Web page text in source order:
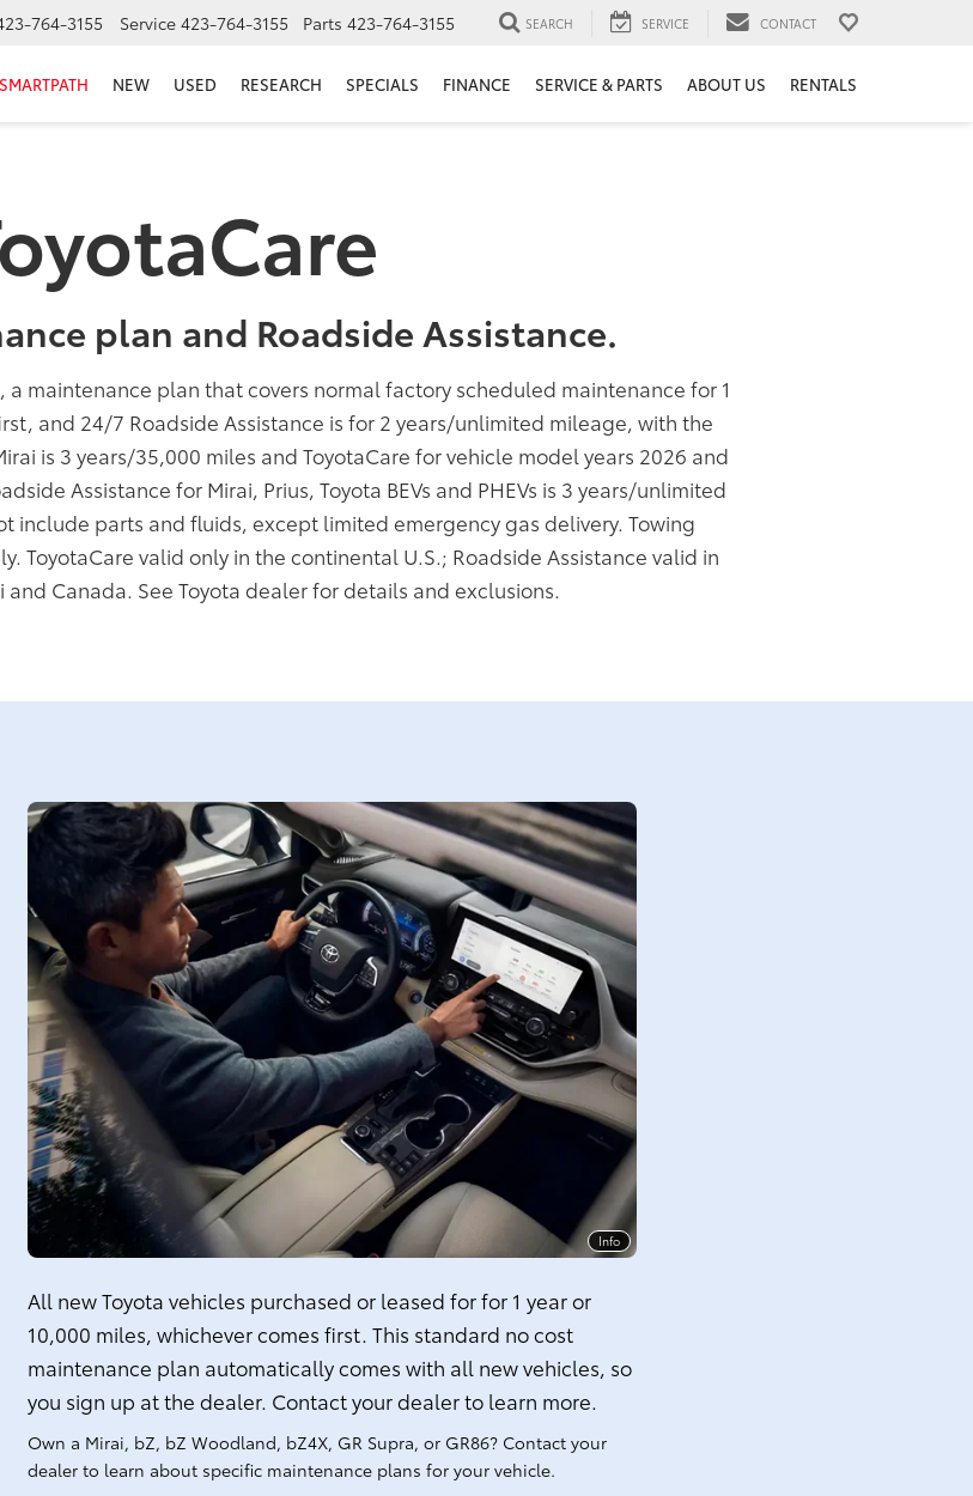
764-3155 Service 423-764-3155 Parts 423-764-3155 SEARCH SERVICE CONTACT
SMARTPATH NEW USED RESEARCH SPECIALS FINANCE SERVICE & PARTS ABOUT US RENTALS
plan and Roadside Assistance.
, a maintenance plan that covers normal factory scheduled maintenance for 1
and 24/7 Roadside Assistance is for 2 years/unlimited mileage, with the
is 3 years/35,000 miles and ToyotaCare for vehicle model years 2026 and
Assistance for Mirai, Prius, Toyota BEVs and PHEVs is 3 years/unlimited
include parts and fluids, except limited emergency gas delivery. Towing
ToyotaCare valid only in the continental U.S.; Roadside Assistance valid in
Canada. See Toyota dealer for details and exclusions.
Info
All new Toyota vehicles purchased or leased for for 1 year or
10,000 miles, whichever comes first. This standard no cost
maintenance plan automatically comes with all new vehicles, so
you sign up at the dealer. Contact your dealer to learn more.
Own a Mirai, bZ, bZ Woodland, bZ4X, GR Supra, or GR86? Contact your
dealer to learn about specific maintenance plans for your vehicle.